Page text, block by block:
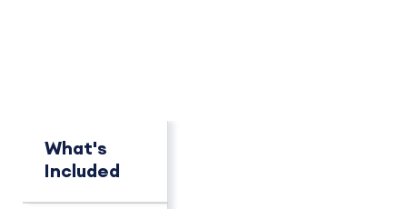
What's
Included